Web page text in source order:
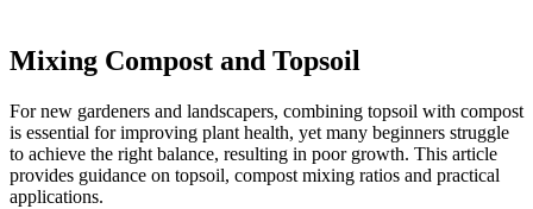
Mixing Compost and Topsoil
For new gardeners and landscapers, combining topsoil with compost
is essential for improving plant health, yet many beginners struggle
to achieve the right balance, resulting in poor growth. This article
provides guidance on topsoil, compost mixing ratios and practical
applications.